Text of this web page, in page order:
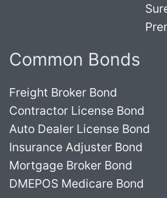
Common Bonds
Freight Broker Bond
Contractor License Bond
Auto Dealer License Bond
Insurance Adjuster Bond
Mortgage Broker Bond
DMEPOS Medicare Bond